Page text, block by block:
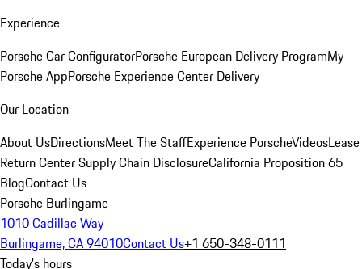
Experience
Porsche Car ConfiguratorPorsche European Delivery ProgramMy
Porsche AppPorsche Experience Center Delivery
Our Location
About UsDirectionsMeet The StaffExperience PorscheVideosLease
Return CenterSupply Chain DisclosureCalifornia Proposition 65
BlogContact Us
Porsche Burlingame
1010 Cadillac Way
Burlingame, CA 94010Contact Us+1 650-348-0111
Today's hours